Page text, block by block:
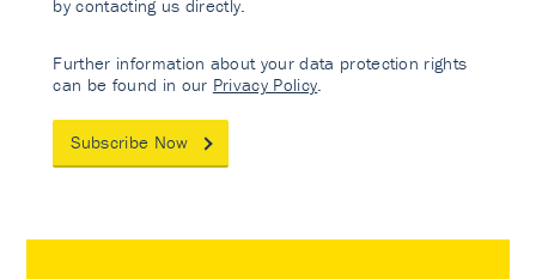
by contacting us directly.
Further information about your data protection rights
can be found in our Privacy Policy
Subscribe Now